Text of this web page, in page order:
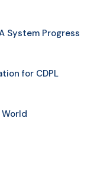
System Progress
for CDPL